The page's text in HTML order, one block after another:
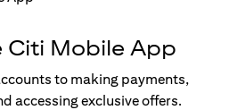
Citi Mobile App
to making payments,
accessing exclusive offers.